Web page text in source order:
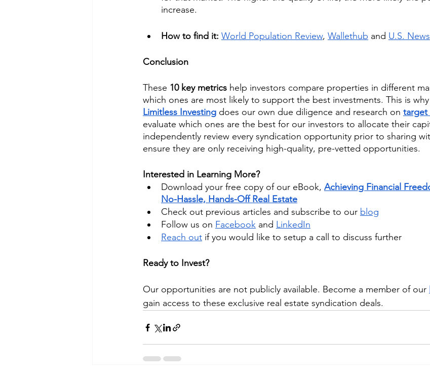
increase.
How to find it: World Population Review, Wallethub and U.S. News
Conclusion
These 10 key metrics help investors compare properties in different
which ones are most likely to support the best investments. This is
Limitless Investing does our own due diligence and research on target
evaluate which ones are the best for our investors to allocate their
independently review every syndication opportunity prior to sharing
ensure they are only receiving high-quality, pre-vetted opportunities.
Interested in Learning More?
Download your free copy of our eBook, Achieving Financial
No-Hassle, Hands-Off Real Estate
Check out previous articles and subscribe to our blog
Follow us on Facebook and LinkedIn
Reach out if you would like to setup a call to discuss further
Ready to Invest?
Our opportunities are not publicly available. Become a member of our
gain access to these exclusive real estate syndication deals.